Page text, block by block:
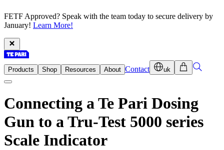
FETF Approved? Speak with the team today to secure delivery by
January! Learn More!
Products Shop Resources About Contact uk
Connecting a Te Pari Dosing
Gun to a Tru-Test 5000 series
Scale Indicator